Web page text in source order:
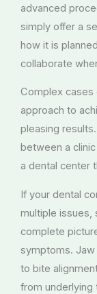
advanced
simply offer a
how it is
collaborate
Complex cases
approach to
pleasing
between a
a dental center
If your dental
multiple issues,
complete
symptoms.
to bite
from underlying